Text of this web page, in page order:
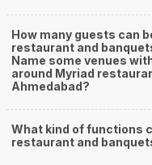
How many guests can
restaurant and
Name some venues
around Myriad restaurant and banquets, New Ranip,
Ahmedabad?
What kind of functions
restaurant and